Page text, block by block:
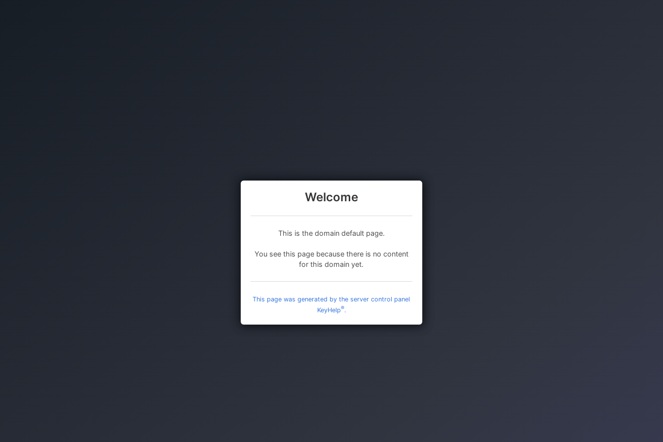
Welcome
This is the domain default page.
You see this page because there is no content
for this domain yet.
This page was generated by the server control panel
KeyHelp®.